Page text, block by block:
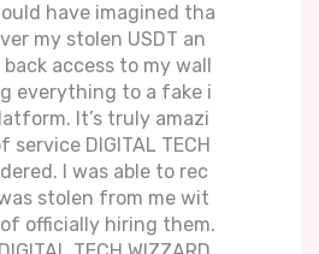
have imagined tha
my stolen USDT an
access to my wall
everything to a fake i
It’s truly amazi
DIGITAL TECH
I was able to rec
stolen from me wit
officially hiring them.